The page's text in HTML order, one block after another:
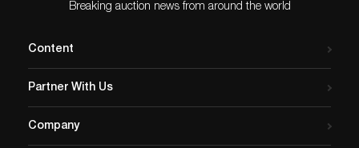
Breaking auction news from around the world
Content
Partner With Us
Company